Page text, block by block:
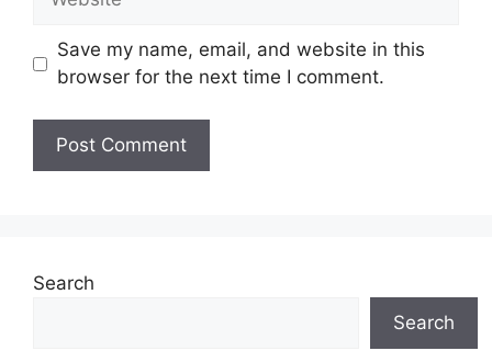
Save my name, email, and website in this
browser for the next time I comment.
Search
Search